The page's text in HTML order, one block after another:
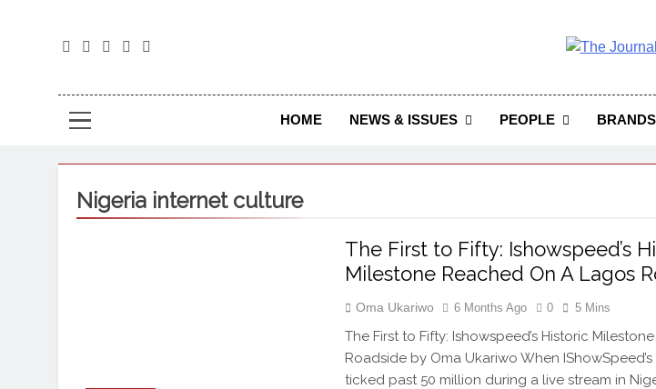
The Journal Seeks To Become The Most
Journal
HOME NEWS & ISSUES PEOPLE
Nigeria internet culture
The First to Fifty: Ishowspeed’s
Milestone Reached On A Lagos
Oma Ukariwo 6 Months Ago 0 5 Mins
The First to Fifty: Ishowspeed’s Historic
Roadside by Oma Ukariwo When
ticked past 50 million during a live stream in